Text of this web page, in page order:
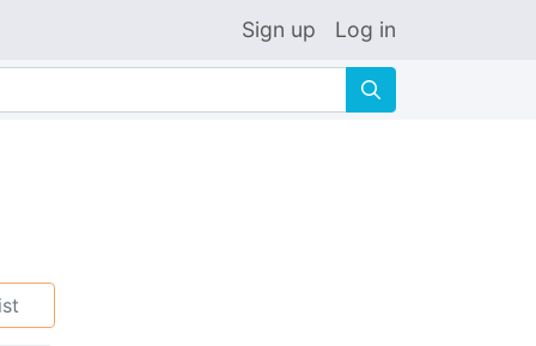
Sign up Log in
🔍